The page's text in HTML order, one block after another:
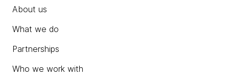
About us
What we do
Partnerships
Who we work with